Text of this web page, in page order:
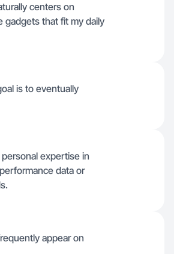
centers on
gadgets that fit my daily
is to eventually
expertise in
data or
appear on